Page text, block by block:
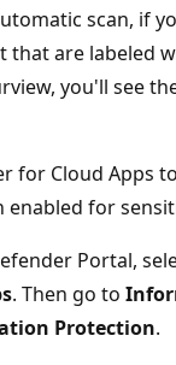
scan, if
that are labeled
you'll see
for Cloud Apps
for
Portal,
. Then go to
Protection.